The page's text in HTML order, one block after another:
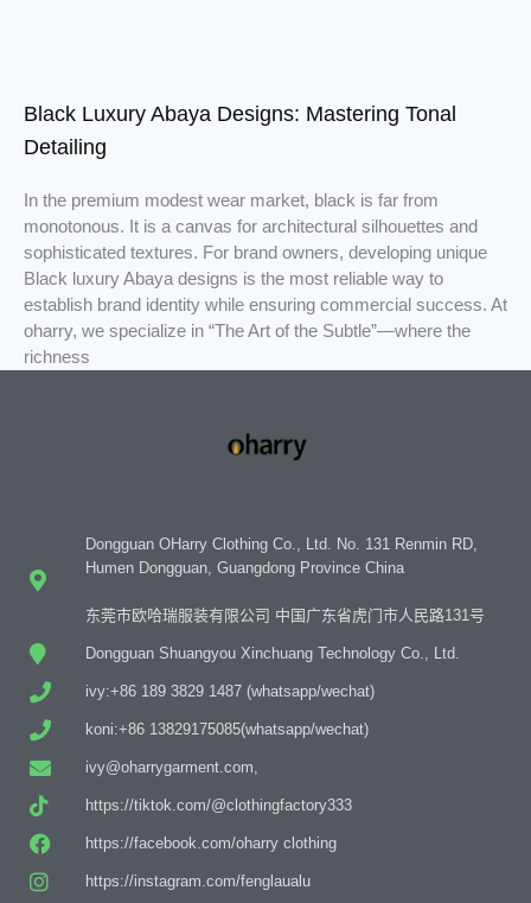
Black Luxury Abaya Designs: Mastering Tonal
Detailing
In the premium modest wear market, black is far from
monotonous. It is a canvas for architectural silhouettes and
sophisticated textures. For brand owners, developing unique
Black luxury Abaya designs is the most reliable way to
establish brand identity while ensuring commercial success. At
oharry, we specialize in “The Art of the Subtle”—where the
richness
Dongguan OHarry Clothing Co., Ltd. No. 131 Renmin RD,
Humen Dongguan, Guangdong Province China
东莞市欧哈瑞服装有限公司 中国广东省虎门市人民路131号
Dongguan Shuangyou Xinchuang Technology Co., Ltd.
ivy:+86 189 3829 1487 (whatsapp/wechat)
koni:+86 13829175085(whatsapp/wechat)
ivy@oharrygarment.com,
https://tiktok.com/@clothingfactory333
https://facebook.com/oharry clothing
https://instagram.com/fenglaualu